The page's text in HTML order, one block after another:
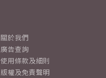
關於我們
廣告查詢
使用條款及細則
版權及免責聲明